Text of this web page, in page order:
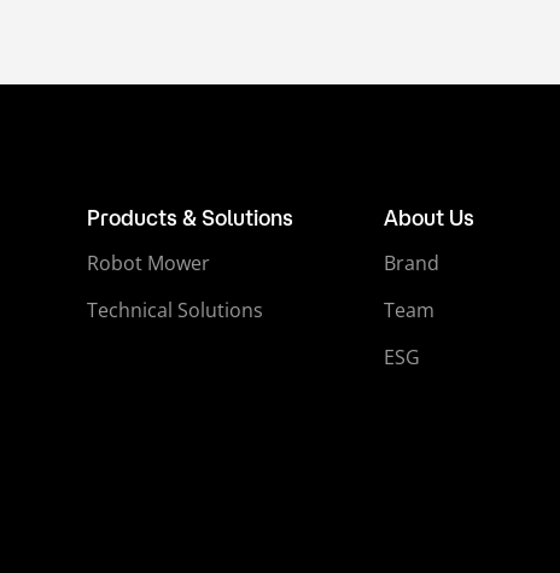
Products & Solutions
Robot Mower
Technical Solutions
About Us
Brand
Team
ESG